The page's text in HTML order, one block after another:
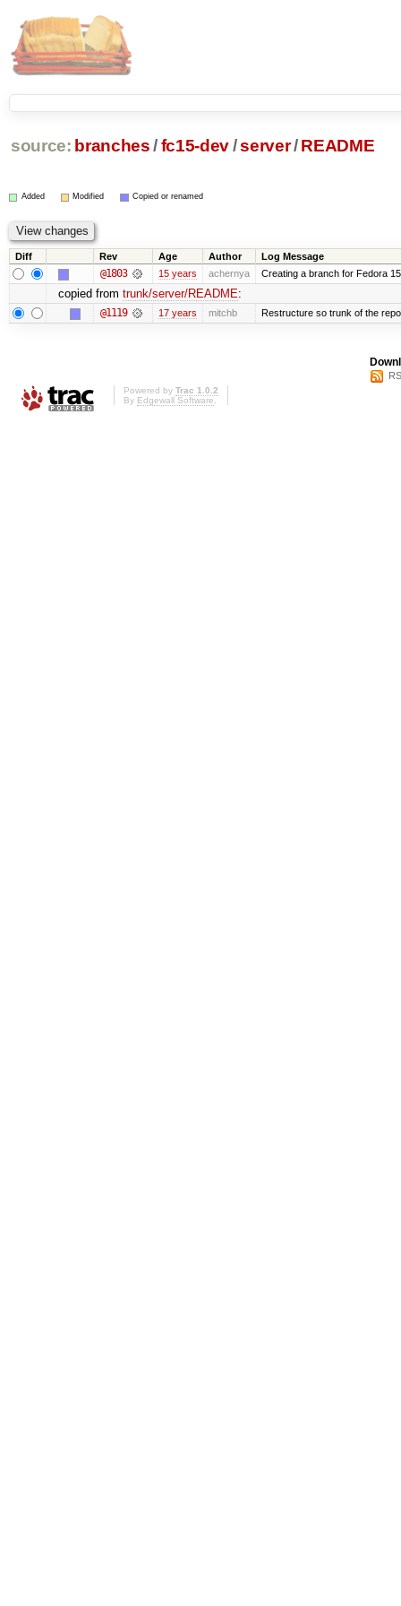
source: branches /fc15-dev/server/ README
Added Modified Copied or renamed
Diff Rev Age Author Log Message
@1803 15 years achernya Creating a branch for Fedora
copied from trunk/server/README:
@1119 17 years mitchb Restructure so trunk of the
Powered by Trac 1.0.2
By Edgewall Software